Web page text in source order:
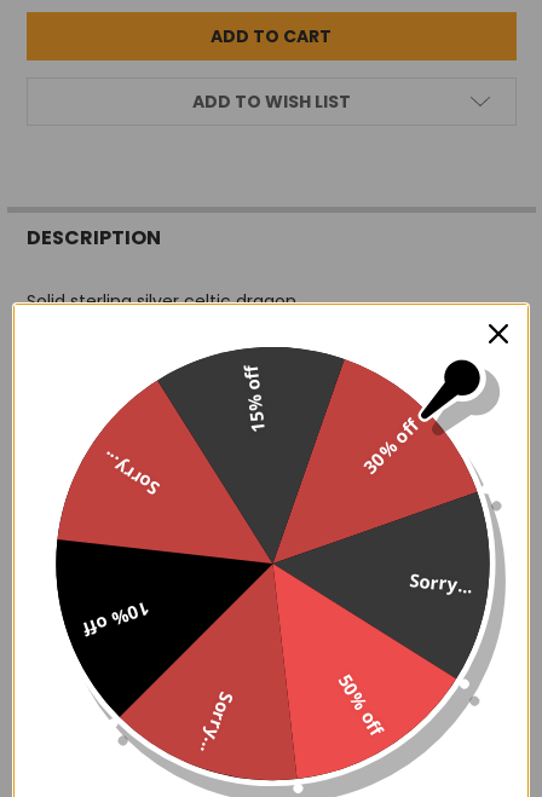
ADD TO WISH LIST
FREQUENTLY
BOUGHT
SELECTED
TO CART
DESCRIPTION
Solid sterling silver celtic dragon
13 mm face
Don't Know your ring size? Try this trick. Wrap a thin strip
of paper or a non stretchy piece of string around your
finger. Make sure the paper is below the joint of your
finger and close to your knuckle.
Mark the spot where the paper meets and measure the
distance with your ruler.
Use the below chart to determine your ring size.
REMEMBER- it's WAY easier to make a ring smaller than it
is to make it bigger!!
Size 4: 1 13/16 inches
Size 5: 1 15/16 inches
30% off
Sorry...
50% off
Sorry...
10% off
Sorry...
15% off